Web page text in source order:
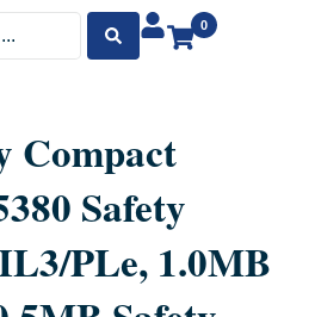
0
Compact
Safety
PLe, 1.0MB